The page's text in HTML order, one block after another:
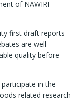
of NAWIRI
first draft reports
are well
quality before
in the
related research